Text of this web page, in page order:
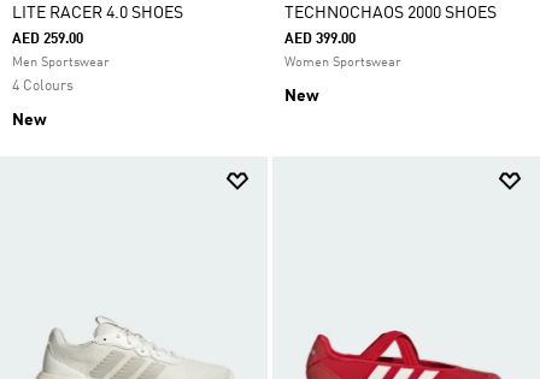
LITE RACER 4.0 SHOES
AED 259.00
Men Sportswear
4 Colours
New
TECHNOCHAOS 2000 SHOES
AED 399.00
Women Sportswear
New